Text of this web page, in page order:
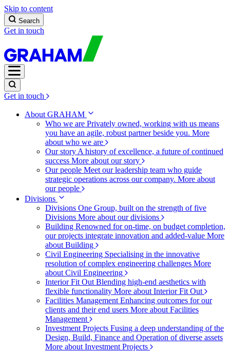
Skip to content
Search
Get in touch
Get in touch
About GRAHAM
Who we are Privately owned, working with us means
you have an agile, robust partner beside you. More
about who we are
Our story A history of excellence, a future of continued
success More about our story
Our people Meet our leadership team who guide
strategic operations across our company. More about
our people
Divisions
Divisions One Group, built on the strength of five
Divisions More about our divisions
Building Renowned for on-time, on budget completion,
our projects integrate innovation and added-value More
about Building
Civil Engineering Specialising in the innovative
resolution of complex engineering challenges More
about Civil Engineering
Interior Fit Out Blending high-end aesthetics with
flexible functionality More about Interior Fit Out
Facilities Management Enhancing outcomes for our
clients and their end users More about Facilities
Management
Investment Projects Fusing a deep understanding of the
Design, Build, Finance and Operation of diverse assets
More about Investment Projects